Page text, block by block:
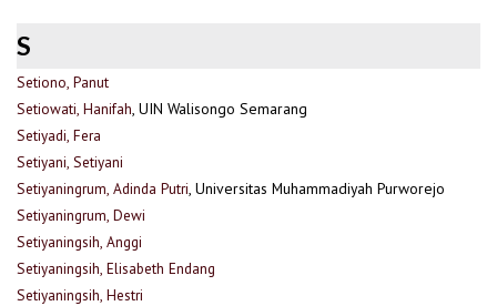
S
Setiono, Panut
Setiowati, Hanifah, UIN Walisongo Semarang
Setiyadi, Fera
Setiyani, Setiyani
Setiyaningrum, Adinda Putri, Universitas Muhammadiyah Purworejo
Setiyaningrum, Dewi
Setiyaningsih, Anggi
Setiyaningsih, Elisabeth Endang
Setiyaningsih, Hestri